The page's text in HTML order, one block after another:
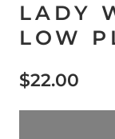
LADY
LOW
$22.00